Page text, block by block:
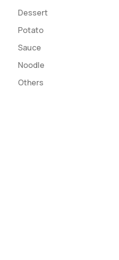
Dessert
Potato
Sauce
Noodle
Others